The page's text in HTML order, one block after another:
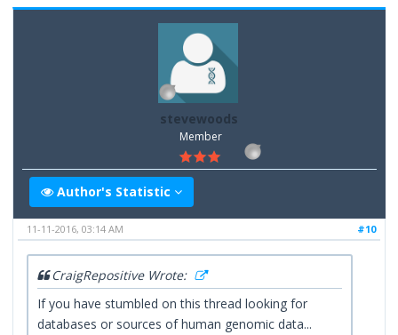
stevewoods
Member
Author's Statistic
#10
11-11-2016, 03:14 AM
CraigRepositive Wrote:
If you have stumbled on this thread looking for
databases or sources of human genomic data...